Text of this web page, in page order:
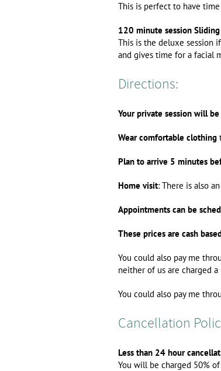
This is perfect to have
120 minute session
This is the deluxe session
and gives time for a facial
Directions:
Your private session will
Wear comfortable clothing
Plan to arrive 5 minutes
Home visit: There is also
Appointments can be
These prices are cash
You could also pay me
neither of us are charged
You could also pay me
Cancellation
Less than 24 hour
You will be charged 50%